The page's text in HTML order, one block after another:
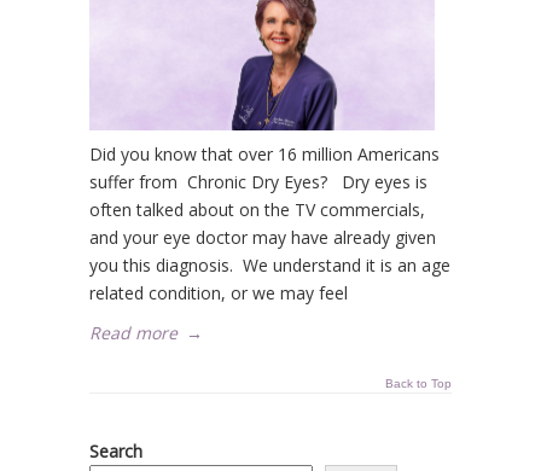
Did you know that over 16 million Americans
suffer from Chronic Dry Eyes? Dry eyes is
often talked about on the TV commercials,
and your eye doctor may have already given
you this diagnosis. We understand it is an age
related condition, or we may feel
Read more →
Back to Top
Search